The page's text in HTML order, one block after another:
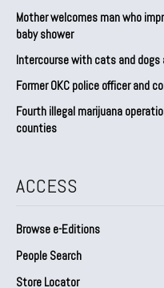
Mother welcomes man who
baby shower
Intercourse with cats and dogs
Former OKC police officer and
Fourth illegal marijuana
counties
ACCESS
Browse e-Editions
People Search
Store Locator